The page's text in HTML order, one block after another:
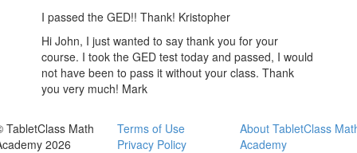
I passed the GED!! Thank! Kristopher
Hi John, I just wanted to say thank you for your
course. I took the GED test today and passed, I would
not have been to pass it without your class. Thank
you very much! Mark
TabletClass Math
2026
Terms of Use
Privacy Policy
About TabletClass
Academy